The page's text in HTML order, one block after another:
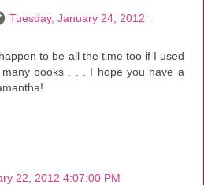
Tuesday, January 24, 2012
to be all the time too if I used
books . . . I hope you have a
22, 2012 4:07:00 PM